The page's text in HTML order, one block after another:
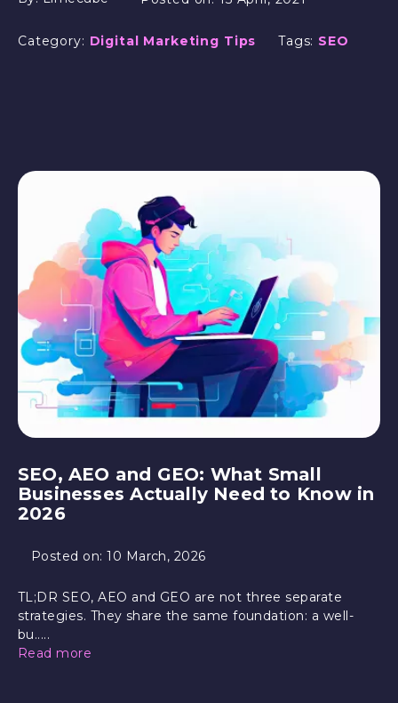
Category: Digital Marketing Tips Tags: SEO
SEO, AEO and GEO: What Small
Businesses Actually Need to Know in
2026
Posted on:10 March, 2026
TL;DR SEO, AEO and GEO are not three separate
strategies. They share the same foundation: a well-
bu.....
Read more